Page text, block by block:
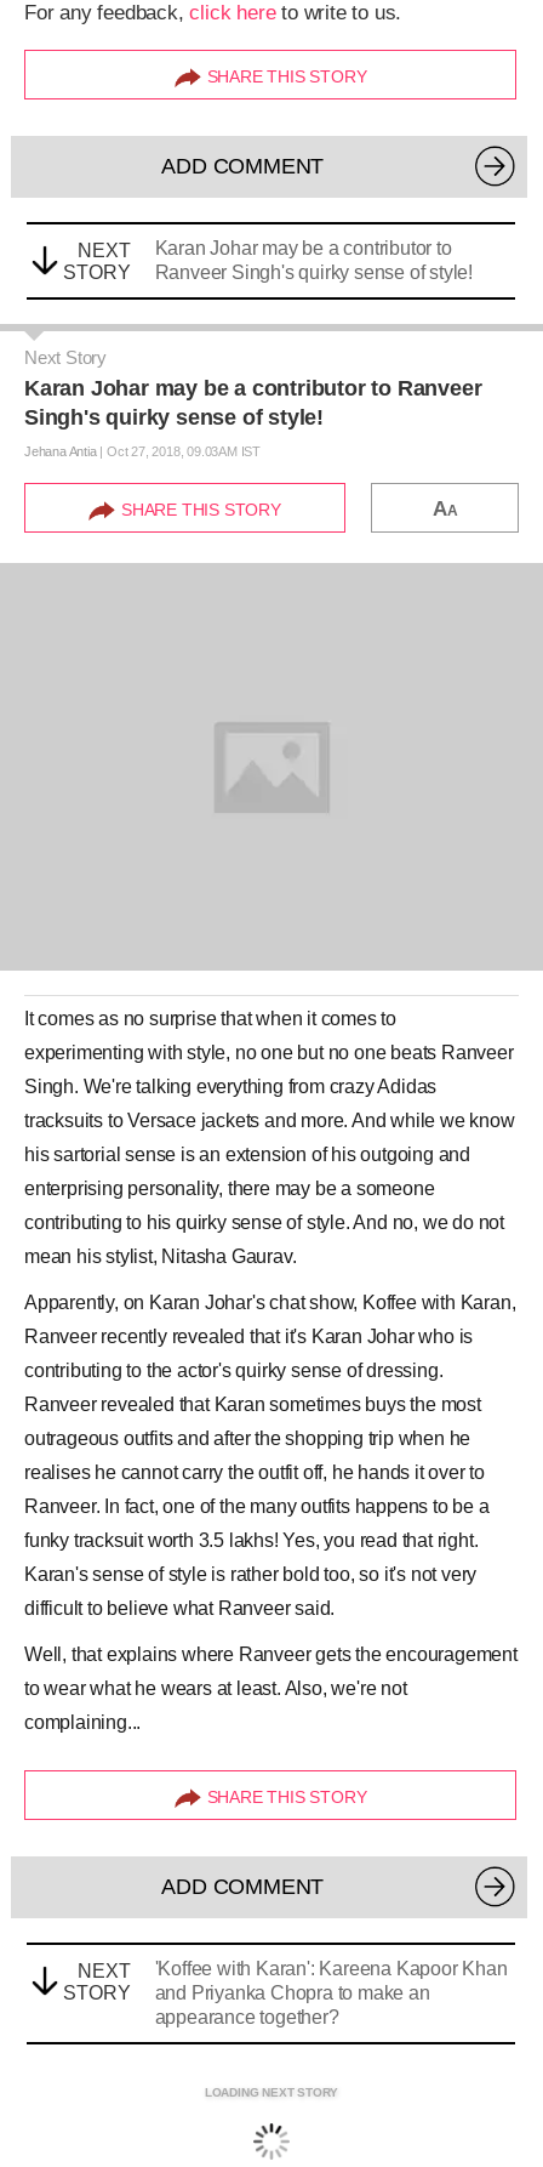
For any feedback,click hereto write to us.
SHARE THIS STORY
ADD COMMENT
NEXT
STORY
Karan Johar may be a contributor to
Ranveer Singh's quirky sense of style!
Next Story
Karan Johar may be a contributor to Ranveer
Singh's quirky sense of style!
Jehana Antia|Oct 27, 2018, 09.03AM IST
SHARE THIS STORY AA
It comes as no surprise that when it comes to
experimenting with style, no one but no one beats Ranveer
Singh. We're talking everything from crazy Adidas
tracksuits to Versace jackets and more. And while we know
his sartorial sense is an extension of his outgoing and
enterprising personality, there may be a someone
contributing to his quirky sense of style. And no, we do not
mean his stylist, Nitasha Gaurav.
Apparently, on Karan Johar's chat show, Koffee with Karan,
Ranveer recently revealed that it's Karan Joharwho is
contributing to the actor's quirky sense of dressing.
Ranveer revealed that Karan sometimes buys the most
outrageous outfits and after the shopping trip when he
realises he cannot carry the outfit off, he hands it over to
Ranveer. In fact, one of the many outfits happens to be a
funky tracksuit worth 3.5 lakhs! Yes, you read that right.
Karan's sense of style is rather bold too, so it's not very
difficult to believe what Ranveer said.
Well, that explains where Ranveer gets the encouragement
to wear what he wears at least. Also, we're not
complaining...
SHARE THIS STORY
ADD COMMENT
NEXT
STORY
'Koffee with Karan': Kareena Kapoor Khan
and Priyanka Chopra to make an
appearance together?
LOADING NEXT STORY